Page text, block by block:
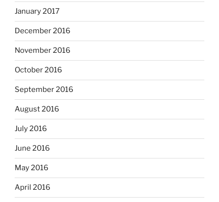
January 2017
December 2016
November 2016
October 2016
September 2016
August 2016
July 2016
June 2016
May 2016
April 2016